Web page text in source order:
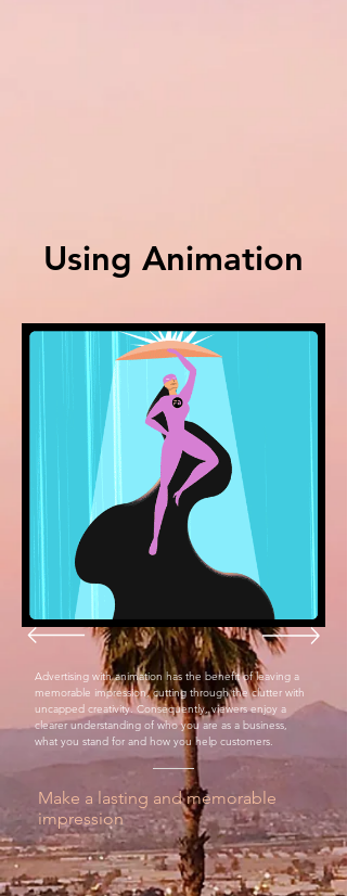
Using Animation
Advertising with animation has the benefit of leaving a
memorable impression, cutting through the clutter with
uncapped creativity. Consequently, viewers enjoy a
clearer understanding of who you are as a business,
what you stand for and how you help customers.
Make a lasting and memorable
impression